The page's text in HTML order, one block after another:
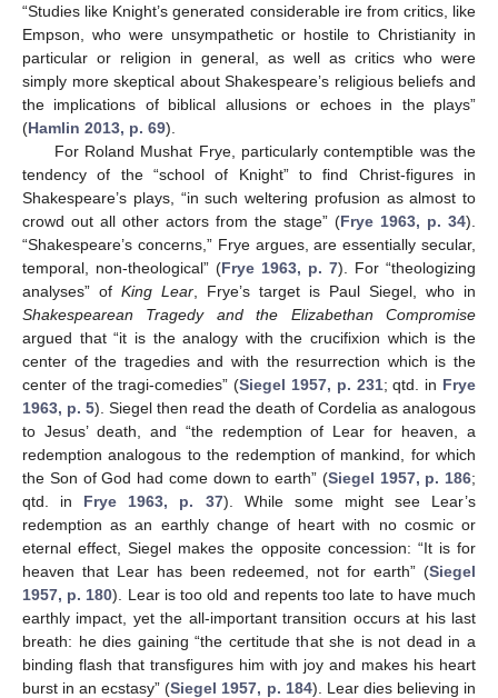
“Studies like Knight’s generated considerable ire from critics, like
Empson, who were unsympathetic or hostile to Christianity in
particular or religion in general, as well as critics who were
simply more skeptical about Shakespeare’s religious beliefs and
the implications of biblical allusions or echoes in the plays”
(Hamlin 2013, p. 69).
For Roland Mushat Frye, particularly contemptible was the
tendency of the “school of Knight” to find Christ-figures in
Shakespeare’s plays, “in such weltering profusion as almost to
crowd out all other actors from the stage” (Frye 1963, p. 34).
“Shakespeare’s concerns,” Frye argues, are essentially secular,
temporal, non-theological” (Frye 1963, p. 7). For “theologizing
analyses” of King Lear , Frye’s target is Paul Siegel, who in
Shakespearean Tragedy and the Elizabethan Compromise
argued that “it is the analogy with the crucifixion which is the
center of the tragedies and with the resurrection which is the
center of the tragi-comedies” (Siegel 1957, p. 231; qtd. in Frye
1963, p. 5). Siegel then read the death of Cordelia as analogous
to Jesus’ death, and “the redemption of Lear for heaven, a
redemption analogous to the redemption of mankind, for which
the Son of God had come down to earth” (Siegel 1957, p. 186;
qtd. in Frye 1963, p. 37). While some might see Lear’s
redemption as an earthly change of heart with no cosmic or
eternal effect, Siegel makes the opposite concession: “It is for
heaven that Lear has been redeemed, not for earth” (Siegel
1957, p. 180). Lear is too old and repents too late to have much
earthly impact, yet the all-important transition occurs at his last
breath: he dies gaining “the certitude that she is not dead in a
binding flash that transfigures him with joy and makes his heart
burst in an ecstasy” (Siegel 1957, p. 184). Lear dies believing in